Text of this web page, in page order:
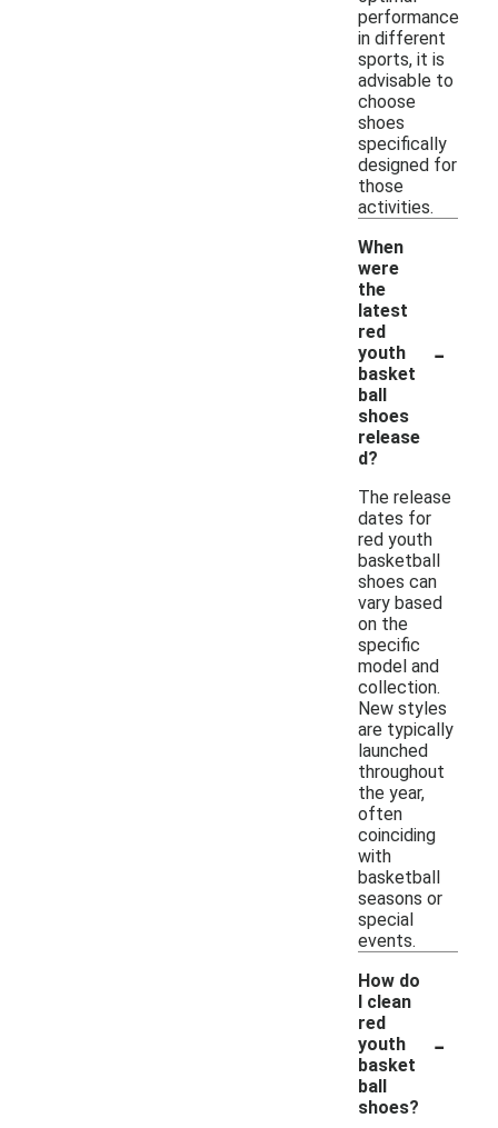
performance
in different
sports, it is
advisable to
choose
shoes
specifically
designed for
those
activities.
When
were
the
latest
red
youth
basket
ball
shoes
release
d?
-
The release
dates for
red youth
basketball
shoes can
vary based
on the
specific
model and
collection.
New styles
are typically
launched
throughout
the year,
often
coinciding
with
basketball
seasons or
special
events.
How do
I clean
red
youth
basket
ball
shoes?
-